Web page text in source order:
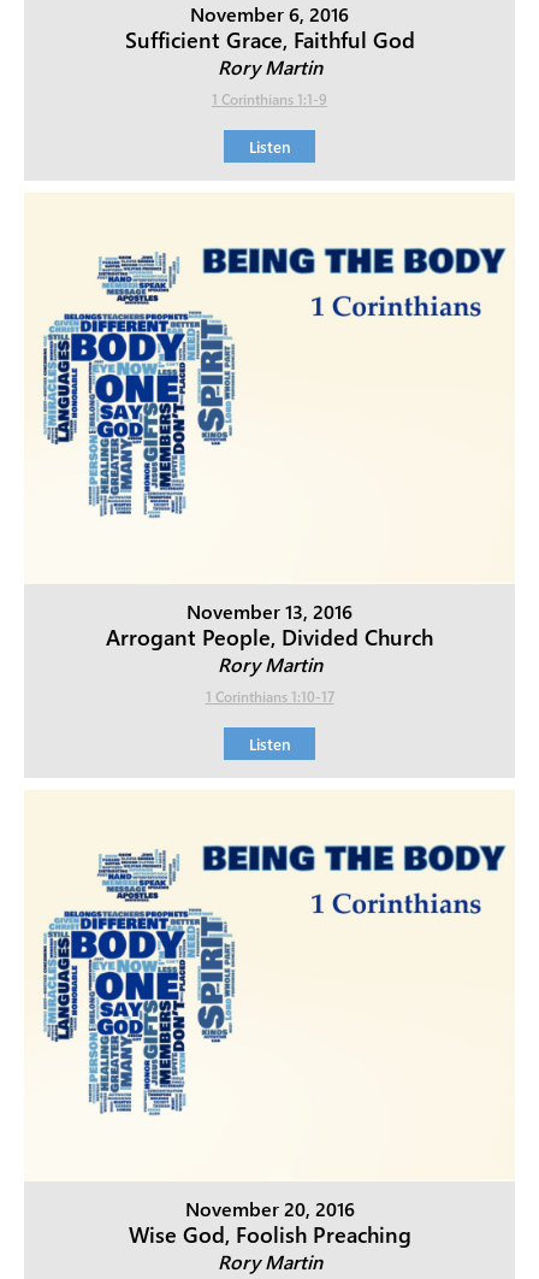
November 6, 2016
Sufficient Grace, Faithful God
Rory Martin
1 Corinthians 1:1-9
Listen
November 13, 2016
Arrogant People, Divided Church
Rory Martin
1 Corinthians 1:10-17
Listen
November 20, 2016
Wise God, Foolish Preaching
Rory Martin